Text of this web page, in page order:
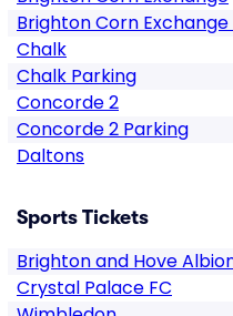
Brighton Corn
Chalk
Chalk Parking
Concorde 2
Concorde 2 Parking
Daltons
Sports Tickets
Brighton and Hove
Crystal Palace FC